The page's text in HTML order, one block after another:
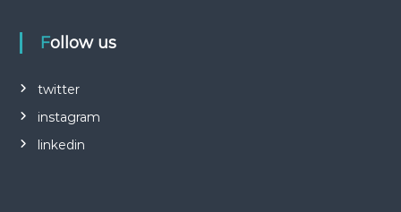
Follow us
twitter
instagram
linkedin